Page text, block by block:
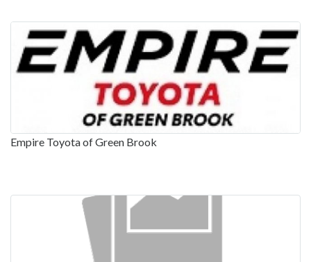
Empire Toyota of Green Brook